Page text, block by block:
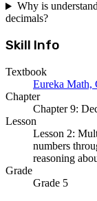
Why is
decimals?
Skill Info
Textbook
Eureka Math,
Chapter
Chapter 9:
Lesson
Lesson 2:
numbers
reasoning
Grade
Grade 5